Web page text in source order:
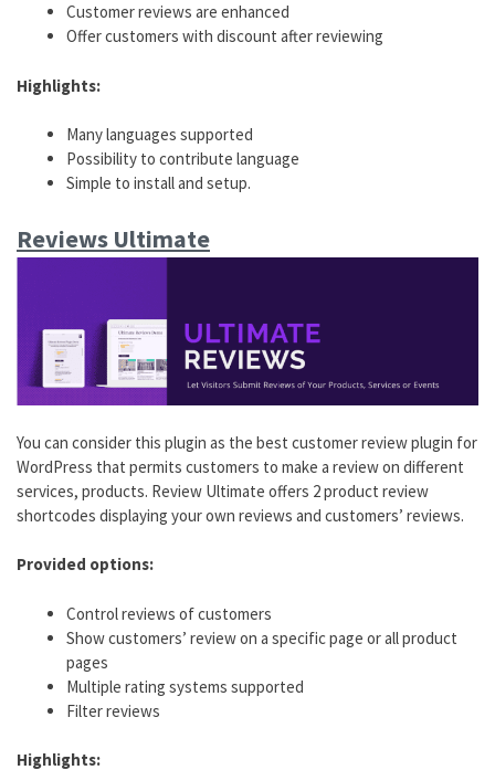
Customer reviews are enhanced
Offer customers with discount after reviewing
Highlights:
Many languages supported
Possibility to contribute language
Simple to install and setup.
Reviews Ultimate
You can consider this plugin as the best customer review plugin for
WordPress that permits customers to make a review on different
services, products. Review Ultimate offers 2 product review
shortcodes displaying your own reviews and customers’ reviews.
Provided options:
Control reviews of customers
Show customers’ review on a specific page or all product
pages
Multiple rating systems supported
Filter reviews
Highlights: